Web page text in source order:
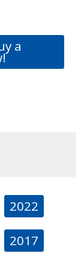
a
2022
2017